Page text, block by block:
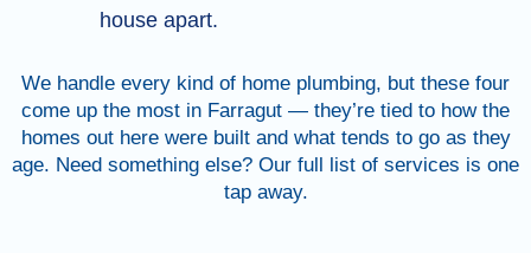
house apart.
We handle every kind of home plumbing, but these four
come up the most in Farragut — they’re tied to how the
homes out here were built and what tends to go as they
age. Need something else? Our full list of services is one
tap away.